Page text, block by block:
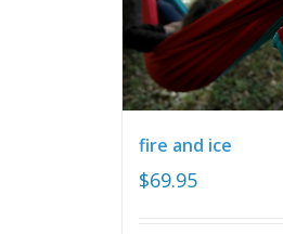
fire and ice
$69.95